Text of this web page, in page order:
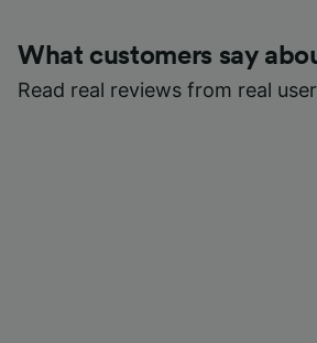
What customers say
Read real reviews from real
device characteristics for
and/or access information on a
Personalised advertising and